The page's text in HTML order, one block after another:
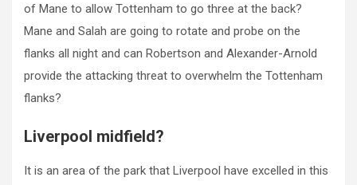
of Mane to allow Tottenham to go three at the back?
Mane and Salah are going to rotate and probe on the
flanks all night and can Robertson and Alexander-Arnold
provide the attacking threat to overwhelm the Tottenham
flanks?
Liverpool midfield?
It is an area of the park that Liverpool have excelled in this